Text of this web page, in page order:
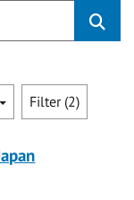
Filter (2)